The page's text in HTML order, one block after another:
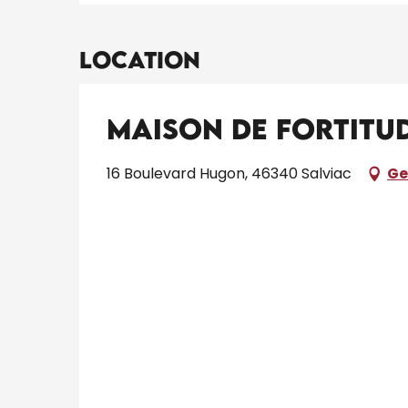
Location
Maison de
16 Boulevard Hugon, 46340 Salviac